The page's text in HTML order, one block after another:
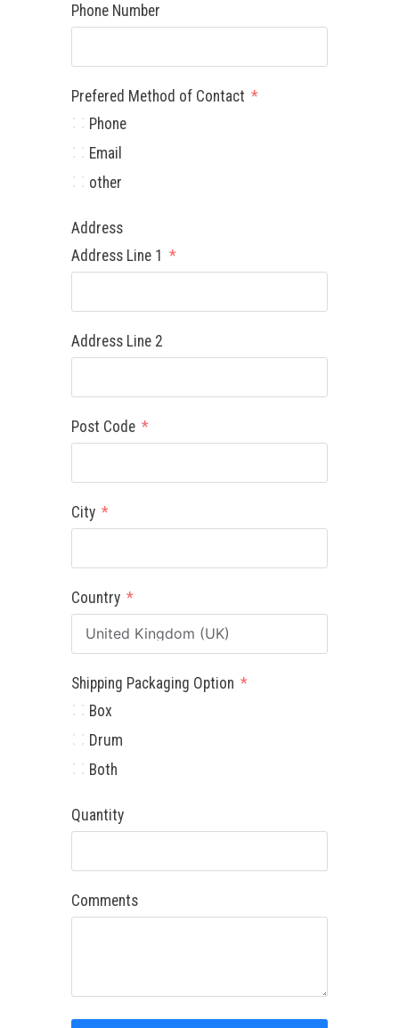
Phone Number
Prefered Method of Contact
Phone
Email
other
Address
Address Line 1
Address Line 2
Post Code
City
Country
Shipping Packaging Option
Box
Drum
Both
Quantity
Comments